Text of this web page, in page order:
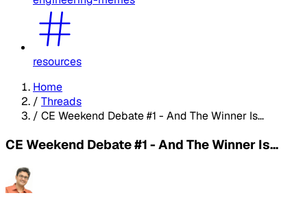
resources
Home
/ Threads
/ CE Weekend Debate #1 - And The Winner Is...
CE Weekend Debate #1 - And The Winner Is...